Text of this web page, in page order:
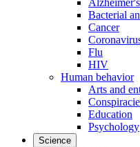
Bacterial
Cancer
Flu
HIV
Human behavior
Arts and
Education
Psychology
Science